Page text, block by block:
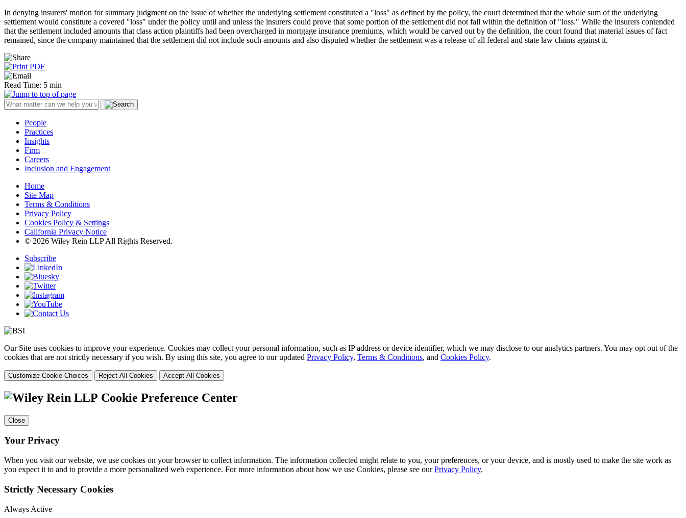
In denying insurers' motion for summary judgment on the issue of whether the underlying settlement constituted a "loss" as defined by the policy, the court determined that the whole sum of the underlying
settlement would constitute a covered "loss" under the policy until and unless the insurers could prove that some portion of the settlement did not fall within the definition of "loss." While the insurers contended
that the settlement included amounts that class action plaintiffs had been overcharged in mortgage insurance premiums, which would be carved out by the definition, the court found that material issues of fact
remained, since the company maintained that the settlement did not include such amounts and also disputed whether the settlement was a release of all federal and state law claims against it.
Read Time: 5 min
People
Practices
Insights
Firm
Careers
Inclusion and Engagement
Home
Site Map
Terms & Conditions
Privacy Policy
Cookies Policy & Settings
California Privacy Notice
© 2026 Wiley Rein LLP All Rights Reserved.
Subscribe
Our Site uses cookies to improve your experience. Cookies may collect your personal information, such as IP address or device identifier, which we may disclose to our analytics partners. You may opt out of the
cookies that are not strictly necessary if you wish. By using this site, you agree to our updated Privacy Policy, Terms & Conditions, and Cookies Policy.
Customize Cookie Choices Reject All Cookies Accept All Cookies
Cookie Preference Center
Close
Your Privacy
When you visit our website, we use cookies on your browser to collect information. The information collected might relate to you, your preferences, or your device, and is mostly used to make the site work as
you expect it to and to provide a more personalized web experience. For more information about how we use Cookies, please see ourPrivacy Policy.
Strictly Necessary Cookies
Always Active